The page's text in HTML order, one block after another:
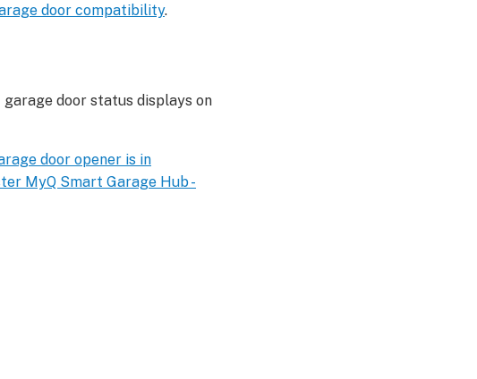
door compatibility.
door status displays on
door opener is in
MyQ Smart Garage Hub -